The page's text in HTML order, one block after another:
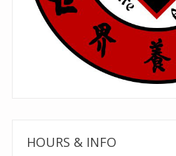
HOURS & INFO